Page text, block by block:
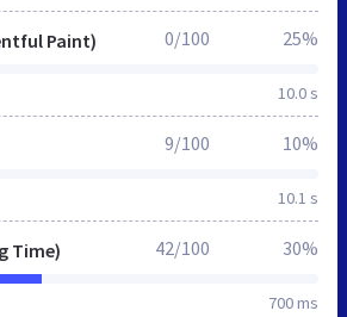
Paint)
10.0 s
0/100 25%
10.1 s
9/100 10%
Time)
700 ms
42/100 30%